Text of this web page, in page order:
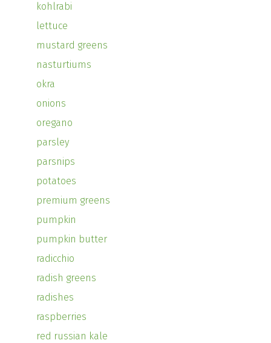
kohlrabi
lettuce
mustard greens
nasturtiums
okra
onions
oregano
parsley
parsnips
potatoes
premium greens
pumpkin
pumpkin butter
radicchio
radish greens
radishes
raspberries
red russian kale